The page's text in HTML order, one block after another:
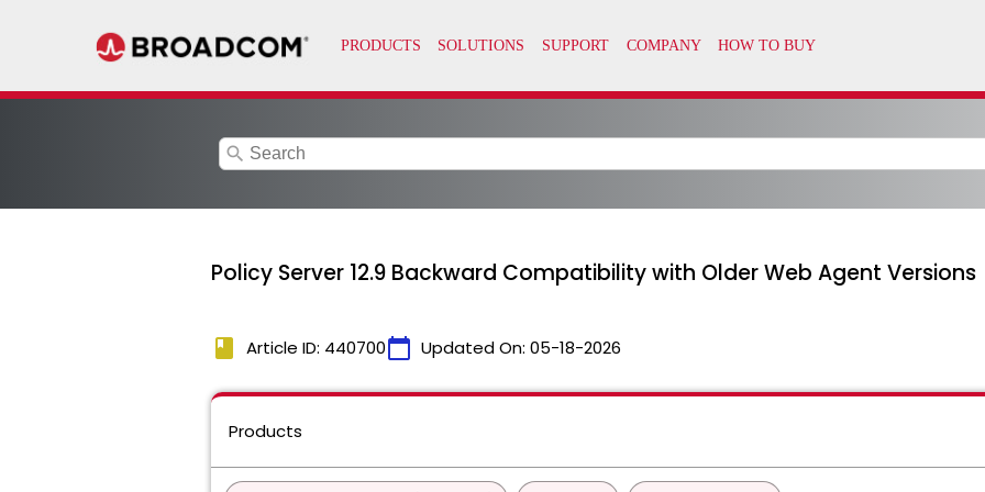
search
Policy Server 12.9 Backward Compatibility with Older Web Agent Versions
book Article ID: 440700calendar_today Updated On: 05-18-2026
Products